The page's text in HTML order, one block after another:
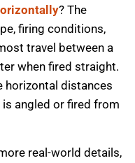
? The
firing conditions,
travel between a
when fired straight.
horizontal distances
is angled or fired from
real-world details,